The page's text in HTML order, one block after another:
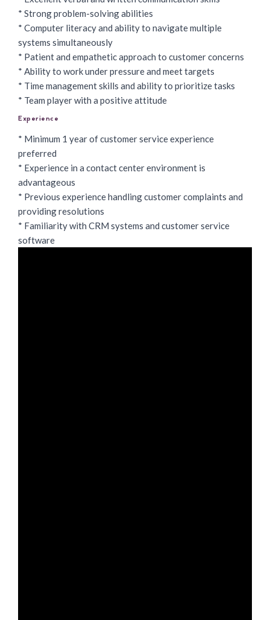
* Strong problem-solving abilities
* Computer literacy and ability to navigate multiple
systems simultaneously
* Patient and empathetic approach to customer concerns
* Ability to work under pressure and meet targets
* Time management skills and ability to prioritize tasks
* Team player with a positive attitude
Experience
* Minimum 1 year of customer service experience
preferred
* Experience in a contact center environment is
advantageous
* Previous experience handling customer complaints and
providing resolutions
* Familiarity with CRM systems and customer service
software